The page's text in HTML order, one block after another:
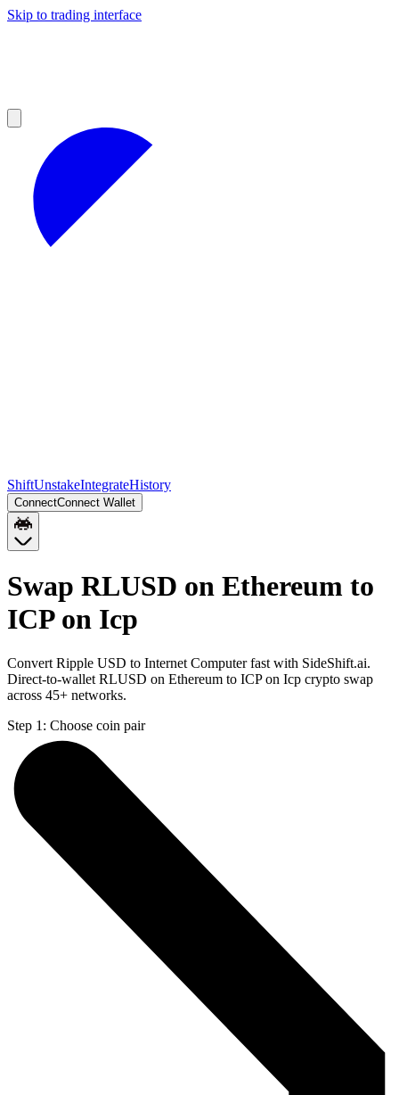
Skip to trading interface
ShiftUnstakeIntegrateHistory
ConnectConnect Wallet
Swap RLUSD on Ethereum to
ICP on Icp
Convert Ripple USD to Internet Computer fast with SideShift.ai.
Direct-to-wallet RLUSD on Ethereum to ICP on Icp crypto swap
across 45+ networks.
Step 1: Choose coin pair